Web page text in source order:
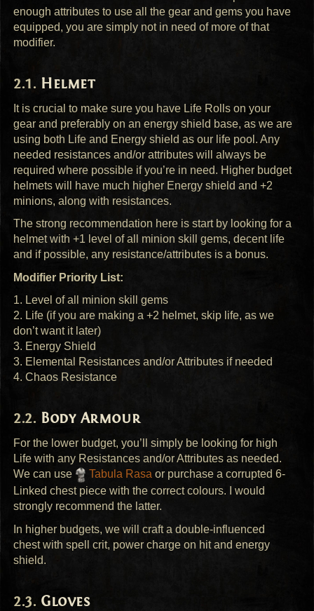
enough attributes to use all the gear and gems you have
equipped, you are simply not in need of more of that
modifier.
Helmet
It is crucial to make sure you have Life Rolls on your
gear and preferably on an energy shield base, as we are
using both Life and Energy shield as our life pool. Any
needed resistances and/or attributes will always be
required where possible if you’re in need. Higher budget
helmets will have much higher Energy shield and +2
minions, along with resistances.
The strong recommendation here is start by looking for a
helmet with +1 level of all minion skill gems, decent life
and if possible, any resistance/attributes is a bonus.
Modifier Priority List:
1. Level of all minion skill gems
2. Life (if you are making a +2 helmet, skip life, as we
don’t want it later)
3. Energy Shield
3. Elemental Resistances and/or Attributes if needed
4. Chaos Resistance
Body Armour
For the lower budget, you’ll simply be looking for high
Life with any Resistances and/or Attributes as needed.
We can use
Tabula Rasa or purchase a corrupted 6-
Linked chest piece with the correct colours. I would
strongly recommend the latter.
In higher budgets, we will craft a double-influenced
chest with spell crit, power charge on hit and energy
shield.
Gloves